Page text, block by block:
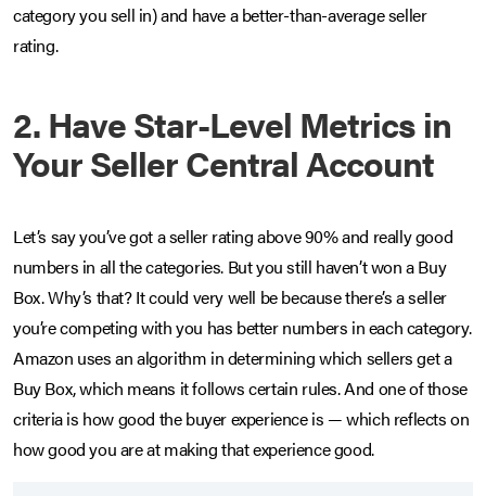
category you sell in) and have a better-than-average seller
rating.
2. Have Star-Level Metrics in
Your Seller Central Account
Let’s say you’ve got a seller rating above 90% and really good
numbers in all the categories. But you still haven’t won a Buy
Box. Why’s that? It could very well be because there’s a seller
you’re competing with you has better numbers in each category.
Amazon uses an algorithm in determining which sellers get a
Buy Box, which means it follows certain rules. And one of those
criteria is how good the buyer experience is — which reflects on
how good you are at making that experience good.